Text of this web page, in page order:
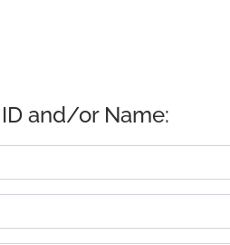
and/or Name: